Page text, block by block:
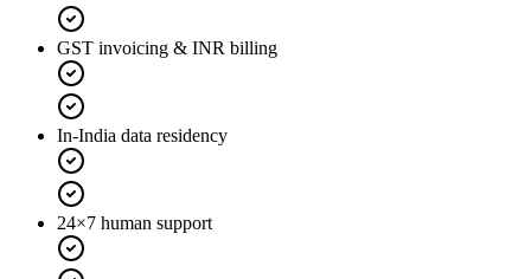
GST invoicing & INR billing
In-India data residency
24×7 human support